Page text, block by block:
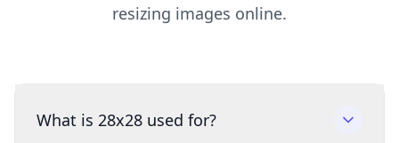
resizing images online.
What is 28x28 used for?